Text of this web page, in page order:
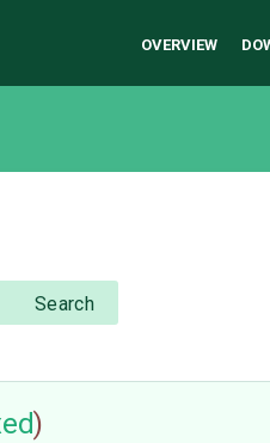
OVERVIEW
Search
)